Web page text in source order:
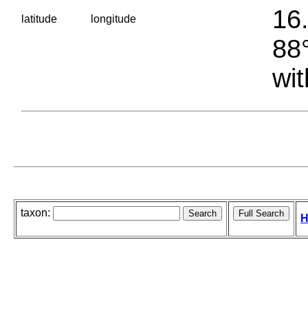
latitude longitude
taxon: